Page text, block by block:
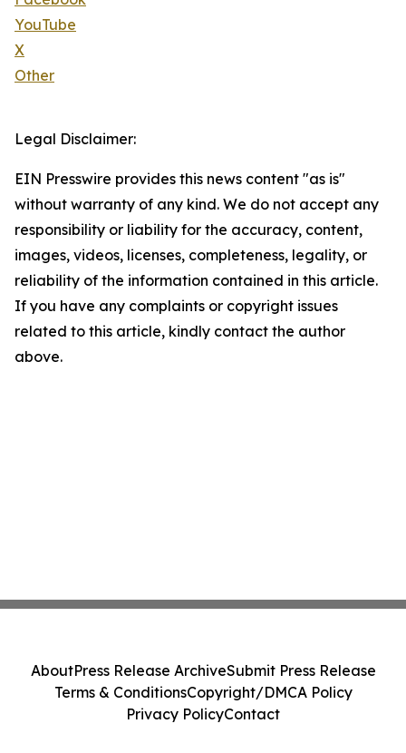
YouTube
X
Other
Legal Disclaimer:
EIN Presswire provides this news content "as is"
without warranty of any kind. We do not accept any
responsibility or liability for the accuracy, content,
images, videos, licenses, completeness, legality, or
reliability of the information contained in this article.
If you have any complaints or copyright issues
related to this article, kindly contact the author
above.
AboutPress Release ArchiveSubmit Press Release
Terms & ConditionsCopyright/DMCA Policy
Privacy PolicyContact